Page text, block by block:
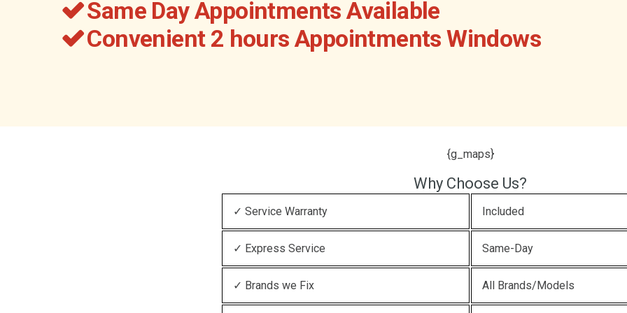
Same Day Appointments Available
Convenient 2 hours Appointments Windows
{g_maps}
Why Choose Us?
✓ Service Warranty Included
✓ Express Service Same-Day
✓ Brands we Fix All Brands/Models